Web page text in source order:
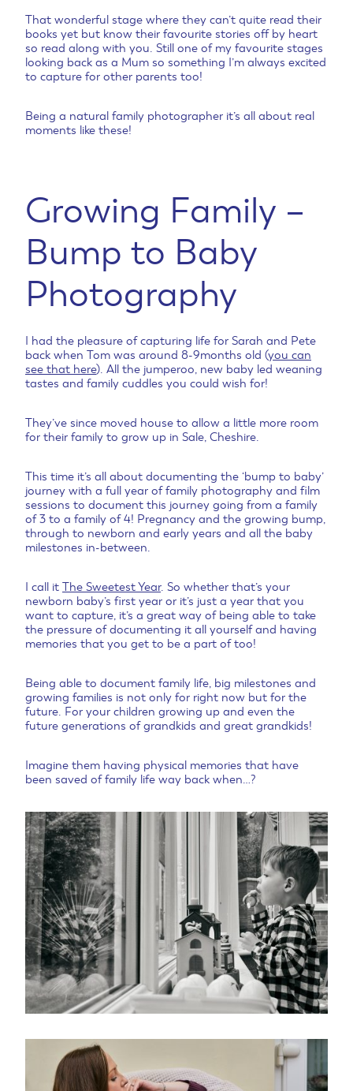
That wonderful stage where they can’t quite read their
books yet but know their favourite stories off by heart
so read along with you. Still one of my favourite stages
looking back as a Mum so something I’m always excited
to capture for other parents too!
Being a natural family photographer it’s all about real
moments like these!
Growing Family –
Bump to Baby
Photography
I had the pleasure of capturing life for Sarah and Pete
back when Tom was around 8-9months old (you can
see that here). All the jumperoo, new baby led weaning
tastes and family cuddles you could wish for!
They’ve since moved house to allow a little more room
for their family to grow up in Sale, Cheshire.
This time it’s all about documenting the ‘bump to baby’
journey with a full year of family photography and film
sessions to document this journey going from a family
of 3 to a family of 4! Pregnancy and the growing bump,
through to newborn and early years and all the baby
milestones in-between.
I call it The Sweetest Year. So whether that’s your
newborn baby’s first year or it’s just a year that you
want to capture, it’s a great way of being able to take
the pressure of documenting it all yourself and having
memories that you get to be a part of too!
Being able to document family life, big milestones and
growing families is not only for right now but for the
future. For your children growing up and even the
future generations of grandkids and great grandkids!
Imagine them having physical memories that have
been saved of family life way back when…?